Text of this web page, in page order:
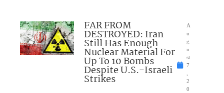
FAR FROM
DESTROYED: Iran
Still Has Enough
Nuclear Material For
Up To 10 Bombs
Despite U.S.-Israeli
Strikes
A
u
g
u
st
7
2
0